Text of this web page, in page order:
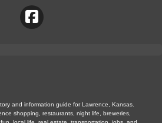
and information guide for Lawrence, Kansas.
shopping, restaurants, night life, breweries,